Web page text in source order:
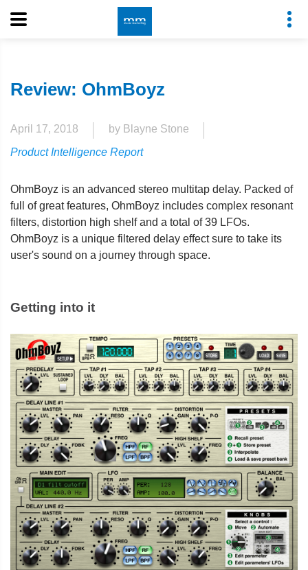
Review: OhmBoyz
April 17, 2018
by Blayne Stone
Product Intelligence Report
OhmBoyz is an advanced stereo multitap delay. Packed of
full of great features, OhmBoyz includes complex resonant
filters, distortion high shelf and a total of 39 LFOs.
OhmBoyz is a unique filtered delay effect sure to take its
user's sound on a journey through space.
Getting into it